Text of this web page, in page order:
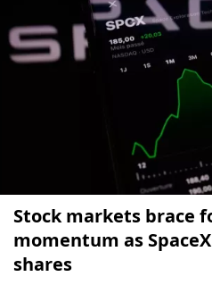
Stock markets brace
momentum as
shares